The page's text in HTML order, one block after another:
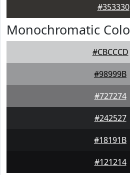
#353330
Monochromatic
#CBCCCD
#98999B
#727274
#242527
#18191B
#121214